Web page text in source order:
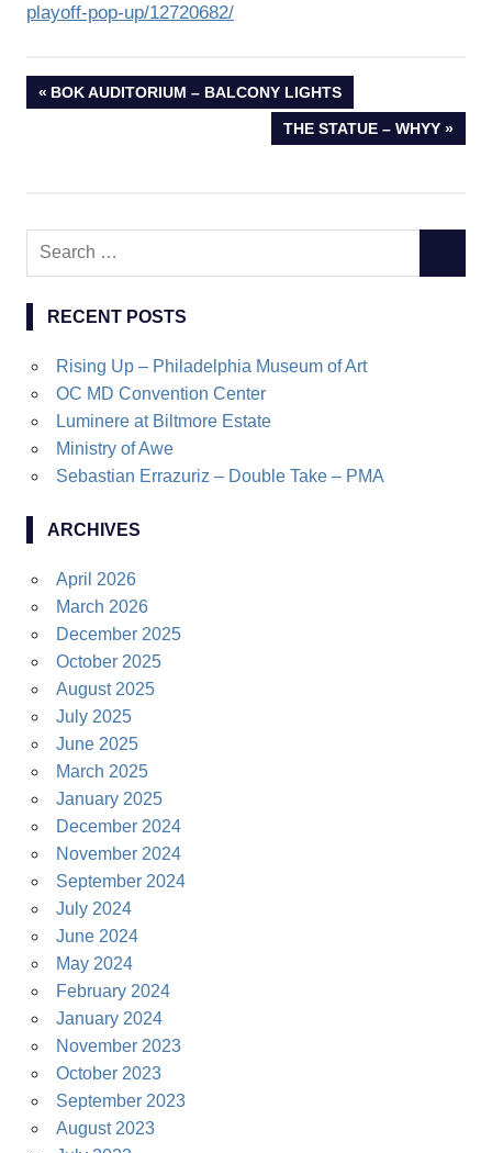
playoff-pop-up/12720682/
Post
PREVIOUS
BOK AUDITORIUM – BALCONY LIGHTS
NEXT
THE STATUE – WHYY
Search
RECENT POSTS
Rising Up – Philadelphia Museum of Art
OC MD Convention Center
Luminere at Biltmore Estate
Ministry of Awe
Sebastian Errazuriz – Double Take – PMA
ARCHIVES
April 2026
March 2026
December 2025
October 2025
August 2025
July 2025
June 2025
March 2025
January 2025
December 2024
November 2024
September 2024
July 2024
June 2024
May 2024
February 2024
January 2024
November 2023
October 2023
September 2023
August 2023